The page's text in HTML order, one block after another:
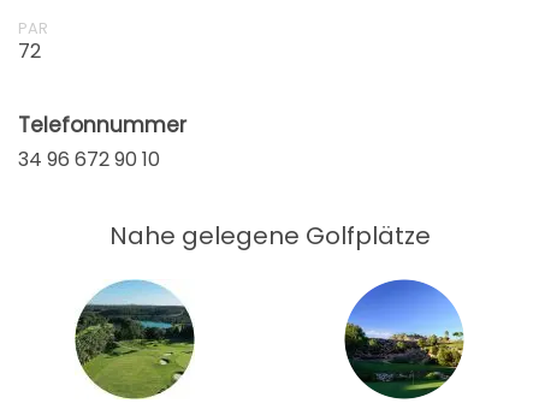
PAR
72
Telefonnummer
34 96 672 90 10
Nahe gelegene Golfplätze